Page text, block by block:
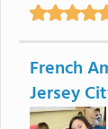
French
Jersey